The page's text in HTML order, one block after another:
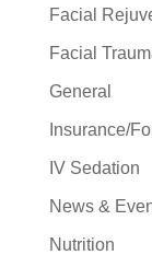
Facial
Facial
General
Insurance/
IV Sedation
News &
Nutrition